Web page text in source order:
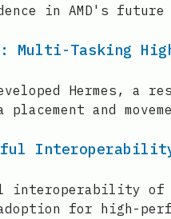
in AMD's future
Multi-Tasking
Hermes, a
and
interoperability
for high-